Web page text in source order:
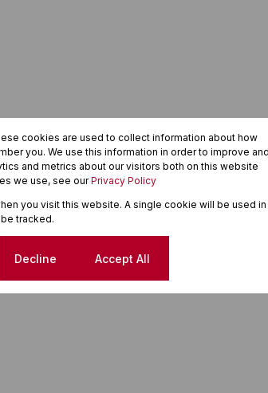
cookies are used to collect information about how
you. We use this information in order to improve and
and metrics about our visitors both on this website
we use, see ourPrivacy Policy
you visit this website. A single cookie will be used in
tracked.
Decline Accept All